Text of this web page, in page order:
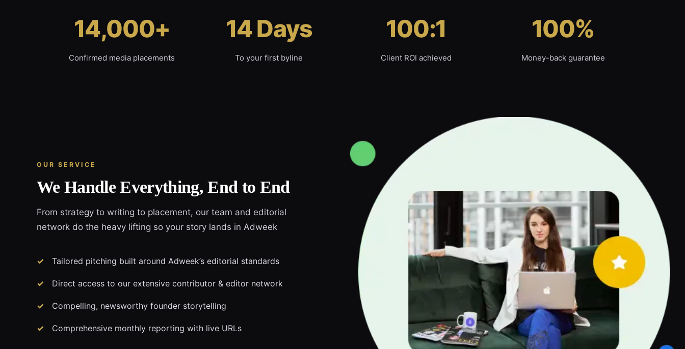
14,000+
Confirmed media placements
14 Days
To your first byline
100:1
Client ROI achieved
100%
Money-back guarantee
OUR SERVICE
We Handle Everything, End to End
From strategy to writing to placement, our team and editorial
network do the heavy lifting so your story lands in Adweek
Tailored pitching built around Adweek’s editorial standards
Direct access to our extensive contributor & editor network
Compelling, newsworthy founder storytelling
Comprehensive monthly reporting with live URLs